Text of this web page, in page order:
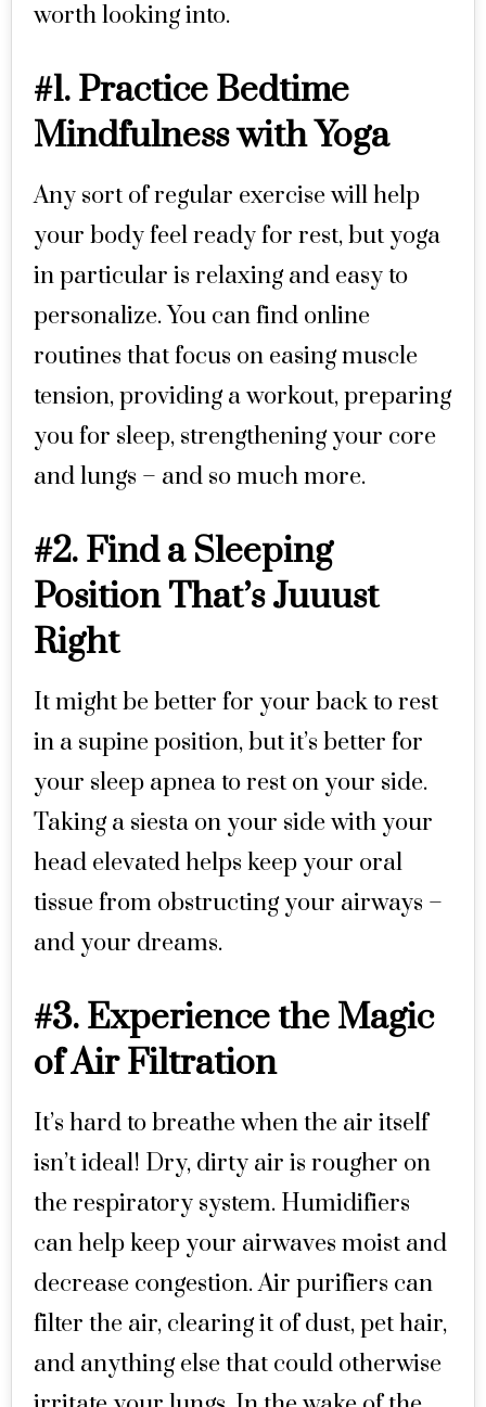
worth looking into.
#1. Practice Bedtime
Mindfulness with Yoga
Any sort of regular exercise will help
your body feel ready for rest, but yoga
in particular is relaxing and easy to
personalize. You can find online
routines that focus on easing muscle
tension, providing a workout, preparing
you for sleep, strengthening your core
and lungs – and so much more.
#2. Find a Sleeping
Position That’s Juuust
Right
It might be better for your back to rest
in a supine position, but it’s better for
your sleep apnea to rest on your side.
Taking a siesta on your side with your
head elevated helps keep your oral
tissue from obstructing your airways –
and your dreams.
#3. Experience the Magic
of Air Filtration
It’s hard to breathe when the air itself
isn’t ideal! Dry, dirty air is rougher on
the respiratory system. Humidifiers
can help keep your airwaves moist and
decrease congestion. Air purifiers can
filter the air, clearing it of dust, pet hair,
and anything else that could otherwise